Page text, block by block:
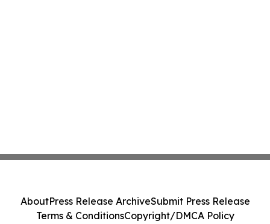
AboutPress Release ArchiveSubmit Press Release
Terms & ConditionsCopyright/DMCA Policy